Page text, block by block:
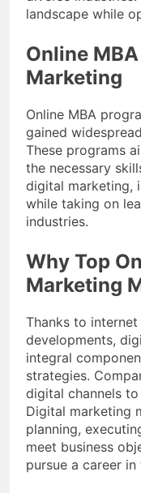
landscape while
Online
Marketing
Online MBA
gained
These programs
the necessary
digital marketing,
while taking on
industries.
Why Top
Marketing
Thanks to
developments,
integral
strategies.
digital channels
Digital marketing
planning,
meet business
pursue a career in